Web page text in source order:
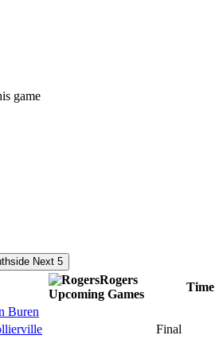
game
Next 5
Rogers
Upcoming Games
Time
Buren
Final